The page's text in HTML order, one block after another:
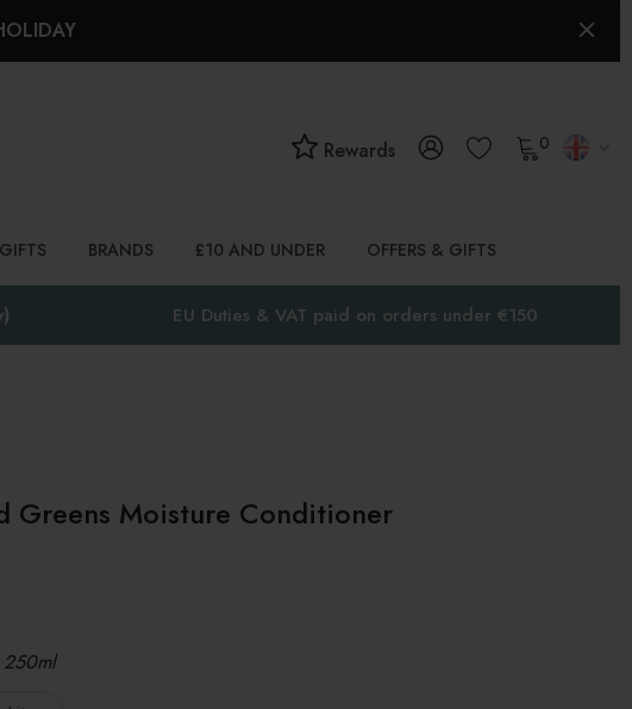
Rewards 0
GIFTS BRANDS £10 AND UNDER OFFERS & GIFTS
EU Duties & VAT paid on orders under €150
Greens Moisture Conditioner
250ml